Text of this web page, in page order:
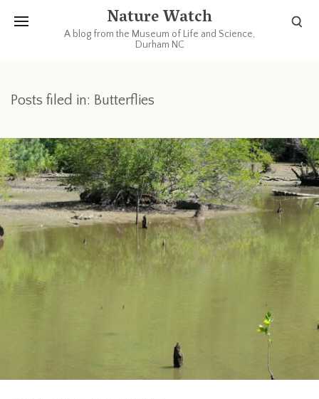
Nature Watch
A blog from the Museum of Life and Science,
Durham NC
Posts filed in: Butterflies